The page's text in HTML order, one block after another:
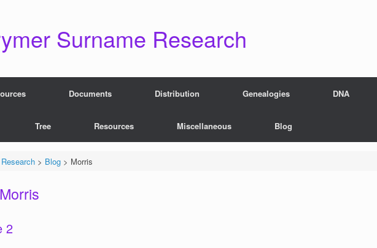
Surname Research
Documents Distribution Genealogies DNA
Tree Resources Miscellaneous Blog
> Blog> Morris
Morris
2